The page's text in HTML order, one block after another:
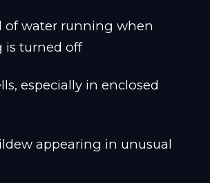
of water running when
is turned off
especially in enclosed
appearing in unusual